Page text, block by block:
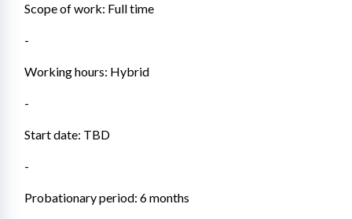
Scope of work: Full time
-
Working hours: Hybrid
-
Start date: TBD
-
Probationary period: 6 months